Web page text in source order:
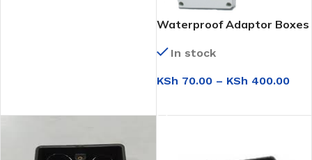
Waterproof Adaptor Boxes
In stock
KSh 70.00 – KSh 400.00